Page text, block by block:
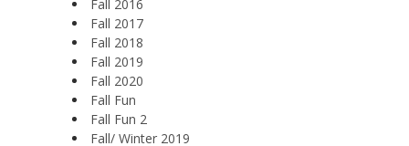
Fall 2016
Fall 2017
Fall 2018
Fall 2019
Fall 2020
Fall Fun
Fall Fun 2
Fall/ Winter 2019